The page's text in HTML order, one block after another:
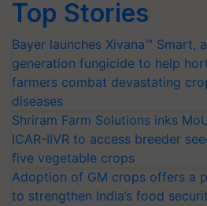
Top Stories
Bayer launches Xivana™ Smart,
generation fungicide to help
farmers combat devastating
diseases
Shriram Farm Solutions inks
ICAR-IIVR to access breeder
five vegetable crops
Adoption of GM crops offers a
to strengthen India’s food